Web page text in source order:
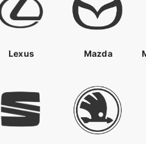
Lexus Mazda